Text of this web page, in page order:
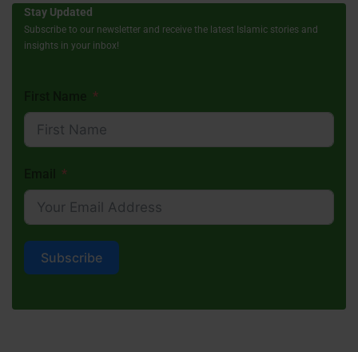
Stay Updated
Subscribe to our newsletter and receive the latest Islamic stories and
insights in your inbox!
Subscribe